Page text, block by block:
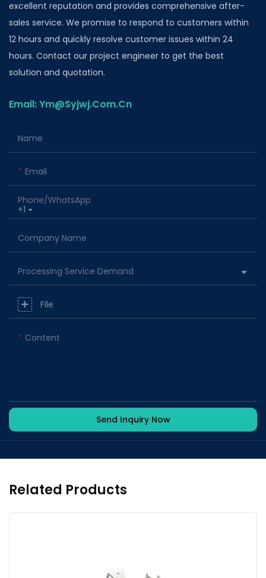
excellent reputation and provides comprehensive after-
sales service. We promise to respond to customers within
12 hours and quickly resolve customer issues within 24
hours. Contact our project engineer to get the best
solution and quotation.
Email: Ym@Syjwj.Com.Cn
Name
Email
+1
Phone/whatsApp
Company Name
Processing Service Demand
File
Content
Send Inquiry Now
Related Products